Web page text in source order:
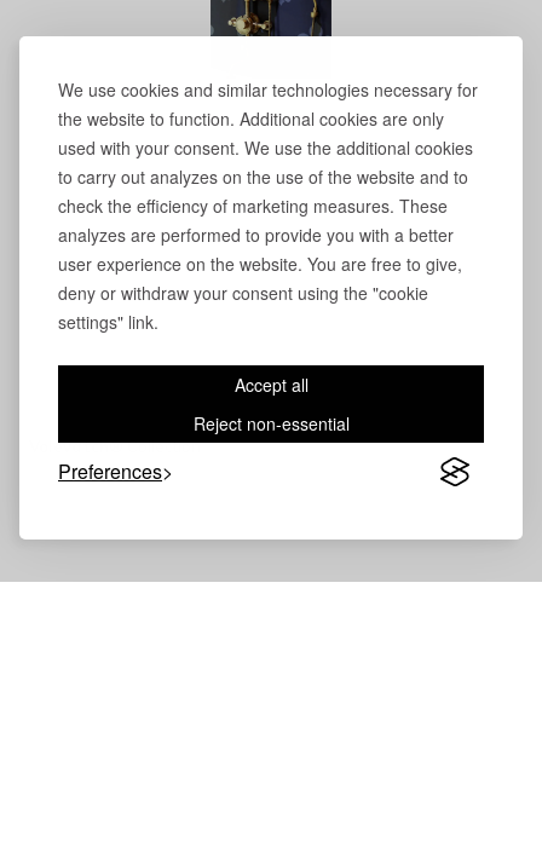
We use cookies and similar technologies necessary for
the website to function. Additional cookies are only
used with your consent. We use the additional cookies
to carry out analyzes on the use of the website and to
check the efficiency of marketing measures. These
analyzes are performed to provide you with a better
user experience on the website. You are free to give,
deny or withdraw your consent using the "cookie
settings" link.
Accept all
Reject non-essential
Preferences
Volevatch®Collection